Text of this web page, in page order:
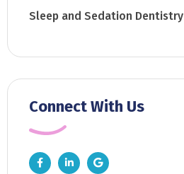
Sleep and Sedation Dentistry
Connect With Us